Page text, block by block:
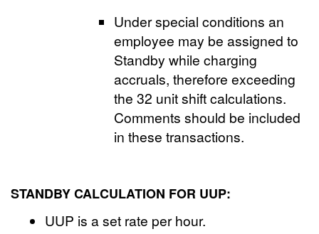
Under special conditions an
employee may be assigned to
Standby while charging
accruals, therefore exceeding
the 32 unit shift calculations.
Comments should be included
in these transactions.
STANDBY CALCULATION FOR UUP:
UUP is a set rate per hour.